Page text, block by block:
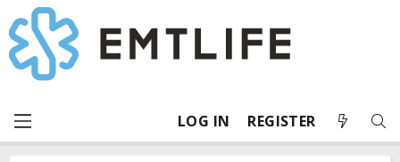
LOG IN REGISTER